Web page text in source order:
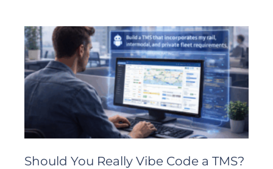
Should You Really Vibe Code a TMS?